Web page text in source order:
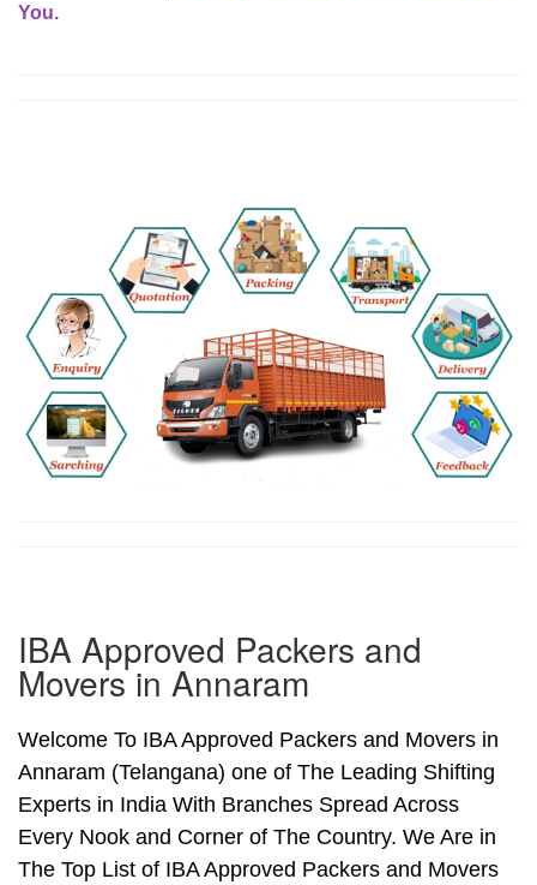
You.
IBA Approved Packers and
Movers in Annaram
Welcome To IBA Approved Packers and Movers in
Annaram (Telangana) one of The Leading Shifting
Experts in India With Branches Spread Across
Every Nook and Corner of The Country. We Are in
The Top List of IBA Approved Packers and Movers